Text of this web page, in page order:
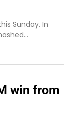
Sunday. In
win from